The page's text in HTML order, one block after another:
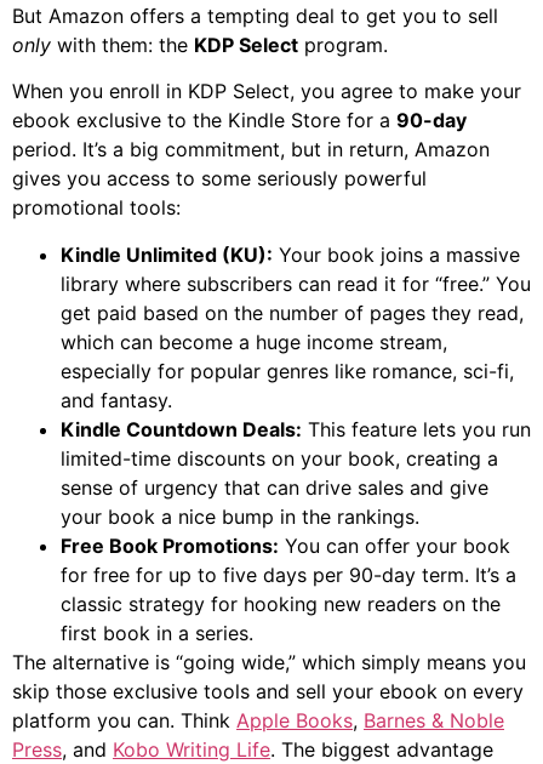
But Amazon offers a tempting deal to get you to sell
only with them: the KDP Select program.
When you enroll in KDP Select, you agree to make your
ebook exclusive to the Kindle Store for a 90-day
period. It’s a big commitment, but in return, Amazon
gives you access to some seriously powerful
promotional tools:
Kindle Unlimited (KU): Your book joins a massive
library where subscribers can read it for “free.” You
get paid based on the number of pages they read,
which can become a huge income stream,
especially for popular genres like romance, sci-fi,
and fantasy.
Kindle Countdown Deals: This feature lets you run
limited-time discounts on your book, creating a
sense of urgency that can drive sales and give
your book a nice bump in the rankings.
Free Book Promotions: You can offer your book
for free for up to five days per 90-day term. It’s a
classic strategy for hooking new readers on the
first book in a series.
The alternative is “going wide,” which simply means you
skip those exclusive tools and sell your ebook on every
platform you can. Think Apple Books, Barnes & Noble
Press, and Kobo Writing Life. The biggest advantage